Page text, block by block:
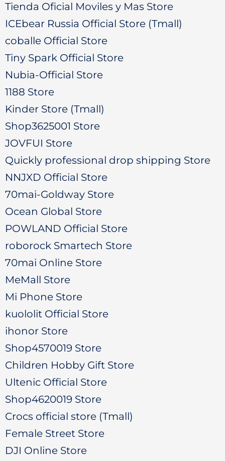
Tienda Oficial Moviles y Mas Store
ICEbear Russia Official Store (Tmall)
coballe Official Store
Tiny Spark Official Store
Nubia-Official Store
1188 Store
Kinder Store (Tmall)
Shop3625001 Store
JOVFUI Store
Quickly professional drop shipping Store
NNJXD Official Store
70mai-Goldway Store
Ocean Global Store
POWLAND Official Store
roborock Smartech Store
70mai Online Store
MeMall Store
Mi Phone Store
kuololit Official Store
ihonor Store
Shop4570019 Store
Children Hobby Gift Store
Ultenic Official Store
Shop4620019 Store
Crocs official store (Tmall)
Female Street Store
DJI Online Store